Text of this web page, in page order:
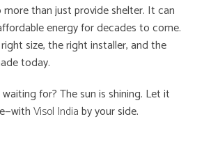
than just provide shelter. It can
energy for decades to come.
size, the right installer, and the
today.
for? The sun is shining. Let it
Visol Indiaby your side.